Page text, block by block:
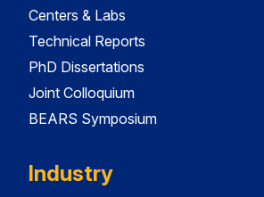
Centers & Labs
Technical Reports
PhD Dissertations
Joint Colloquium
BEARS Symposium
Industry